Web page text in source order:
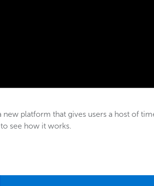
platform that gives users a host of
see how it works.